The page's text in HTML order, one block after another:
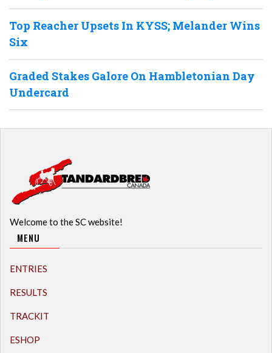
Top Reacher Upsets In KYSS; Melander Wins
Six
Graded Stakes Galore On Hambletonian Day
Undercard
Welcome to the SC website!
MENU
ENTRIES
RESULTS
TRACKIT
ESHOP